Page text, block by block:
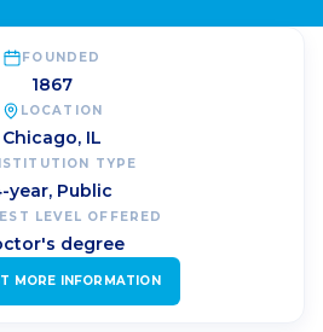
FOUNDED
1867
LOCATION
Chicago, IL
TYPE
year, Public
LEVEL OFFERED
degree
MORE INFORMATION